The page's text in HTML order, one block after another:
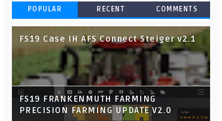
POPULAR RECENT COMMENTS
FS19 Case IH AFS Connect Steiger v2.1
FS19 FRANKENMUTH FARMING
PRECISION FARMING UPDATE V2.0